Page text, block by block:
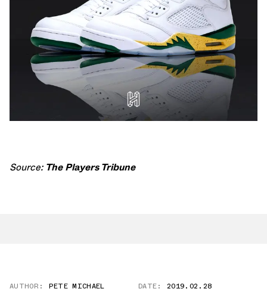
Source: The Players Tribune
AUTHOR: PETE MICHAEL DATE: 2019.02.28